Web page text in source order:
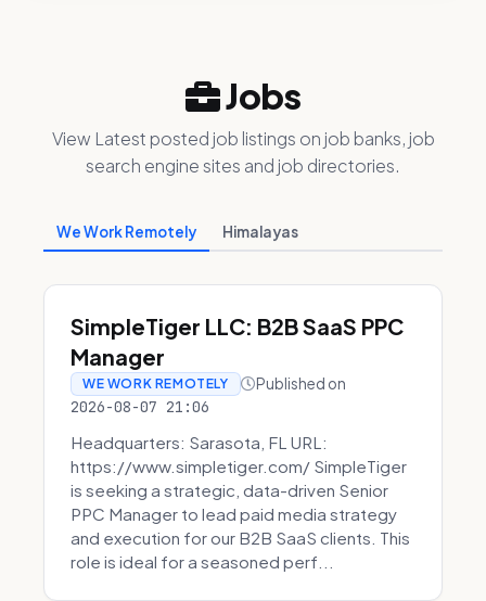
Jobs
View Latest posted job listings on job banks, job
search engine sites and job directories.
We Work Remotely Himalayas
SimpleTiger LLC: B2B SaaS PPC
Manager
WE WORK REMOTELY Published on
2026-08-07 21:06
Headquarters: Sarasota, FL URL:
https://www.simpletiger.com/ SimpleTiger
is seeking a strategic, data-driven Senior
PPC Manager to lead paid media strategy
and execution for our B2B SaaS clients. This
role is ideal for a seasoned perf...